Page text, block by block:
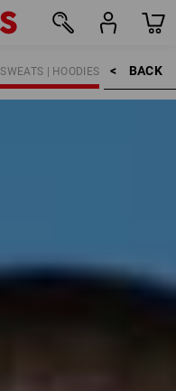
BACK    >
SWEATS | HOODIES